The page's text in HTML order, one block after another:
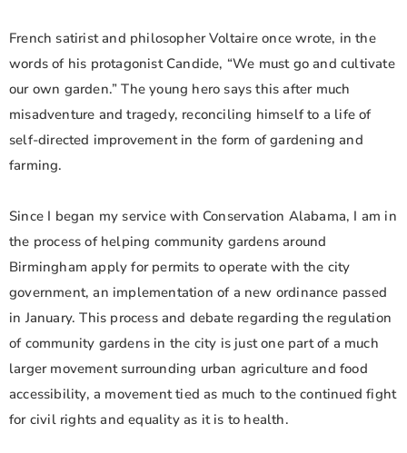
French satirist and philosopher Voltaire once wrote, in the
words of his protagonist Candide, “We must go and cultivate
our own garden.” The young hero says this after much
misadventure and tragedy, reconciling himself to a life of
self-directed improvement in the form of gardening and
farming.
Since I began my service with Conservation Alabama, I am in
the process of helping community gardens around
Birmingham apply for permits to operate with the city
government, an implementation of a new ordinance passed
in January. This process and debate regarding the regulation
of community gardens in the city is just one part of a much
larger movement surrounding urban agriculture and food
accessibility, a movement tied as much to the continued fight
for civil rights and equality as it is to health.